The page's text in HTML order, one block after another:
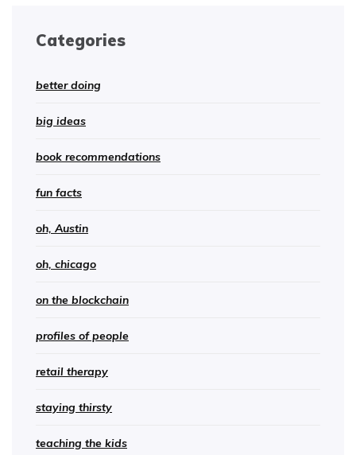
Categories
better doing
big ideas
book recommendations
fun facts
oh, Austin
oh, chicago
on the blockchain
profiles of people
retail therapy
staying thirsty
teaching the kids